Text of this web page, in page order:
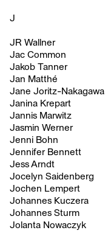
J
JR Wallner
Jac Common
Jakob Tanner
Jan Matthé
Jane Joritz-Nakagawa
Janina Krepart
Jannis Marwitz
Jasmin Werner
Jenni Bohn
Jennifer Bennett
Jess Arndt
Jocelyn Saidenberg
Jochen Lempert
Johannes Kuczera
Johannes Sturm
Jolanta Nowaczyk